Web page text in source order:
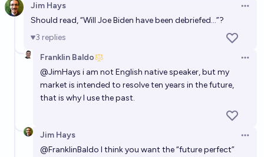
Jim Hays
Should read, “Will Joe Biden have been debriefed…”?
3 replies
Franklin Baldo
@JimHays i am not English native speaker, but my
market is intended to resolve ten years in the future,
that is why I use the past.
Jim Hays
@FranklinBaldo I think you want the “future perfect”